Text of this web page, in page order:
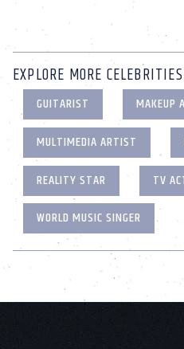
EXPLORE MORE CELEBRITIES
GUITARIST
MAKEUP
MULTIMEDIA ARTIST
REALITY STAR
TV
WORLD MUSIC SINGER